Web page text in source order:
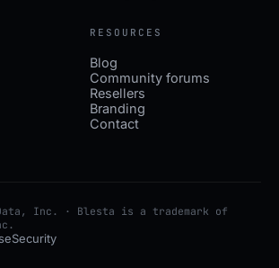
RESOURCES
Blog
Community forums
Resellers
Branding
Contact
Inc. · Blesta is a trademark of
Security